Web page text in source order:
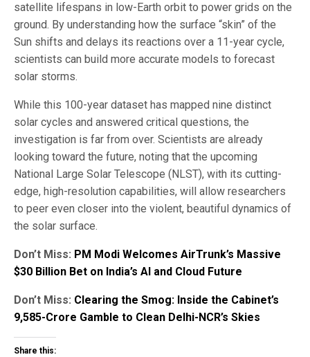
satellite lifespans in low-Earth orbit to power grids on the
ground. By understanding how the surface “skin” of the
Sun shifts and delays its reactions over a 11-year cycle,
scientists can build more accurate models to forecast
solar storms.
While this 100-year dataset has mapped nine distinct
solar cycles and answered critical questions, the
investigation is far from over. Scientists are already
looking toward the future, noting that the upcoming
National Large Solar Telescope (NLST), with its cutting-
edge, high-resolution capabilities, will allow researchers
to peer even closer into the violent, beautiful dynamics of
the solar surface.
Don’t Miss: PM Modi Welcomes AirTrunk’s Massive
$30 Billion Bet on India’s AI and Cloud Future
Don’t Miss: Clearing the Smog: Inside the Cabinet’s
₹9,585-Crore Gamble to Clean Delhi-NCR’s Skies
Share this: